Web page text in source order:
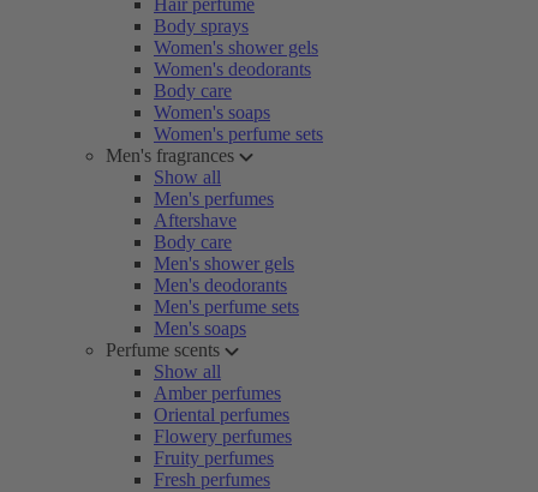
Hair perfume
Body sprays
Women's shower gels
Women's deodorants
Body care
Women's soaps
Women's perfume sets
Men's fragrances
Show all
Men's perfumes
Aftershave
Body care
Men's shower gels
Men's deodorants
Men's perfume sets
Men's soaps
Perfume scents
Show all
Amber perfumes
Oriental perfumes
Flowery perfumes
Fruity perfumes
Fresh perfumes